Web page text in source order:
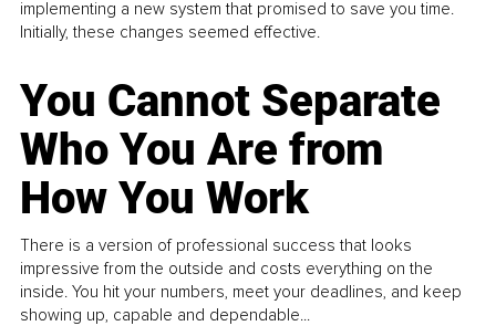
implementing a new system that promised to save you time.
Initially, these changes seemed effective.
You Cannot Separate
Who You Are from
How You Work
There is a version of professional success that looks
impressive from the outside and costs everything on the
inside. You hit your numbers, meet your deadlines, and keep
showing up, capable and dependable...